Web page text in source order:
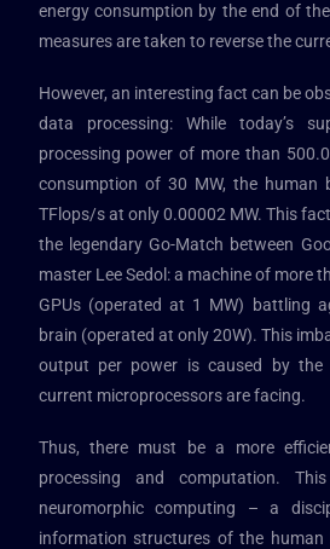
energy consumption by the end of
measures are taken to reverse the
However, an interesting fact can be
data processing: While today’s
processing power of more than
consumption of 30 MW, the human
TFlops/s at only 0.00002 MW. This
the legendary Go-Match between
master Lee Sedol: a machine of more
GPUs (operated at 1 MW) battling
brain (operated at only 20W). This
output per power is caused by the
current microprocessors are facing.
Thus, there must be a more
processing and computation.
neuromorphic computing – a
information structures of the human